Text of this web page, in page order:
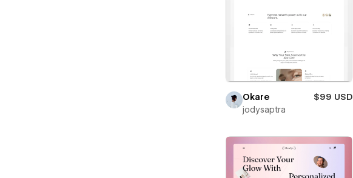
Okare
$99 USD
jodysaptra